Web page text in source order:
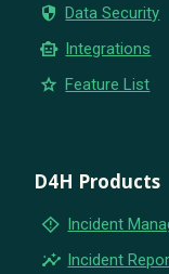
security Data Security
smart_toy Integrations
star Feature List
D4H Products
emergency_home Incident
insights Incident